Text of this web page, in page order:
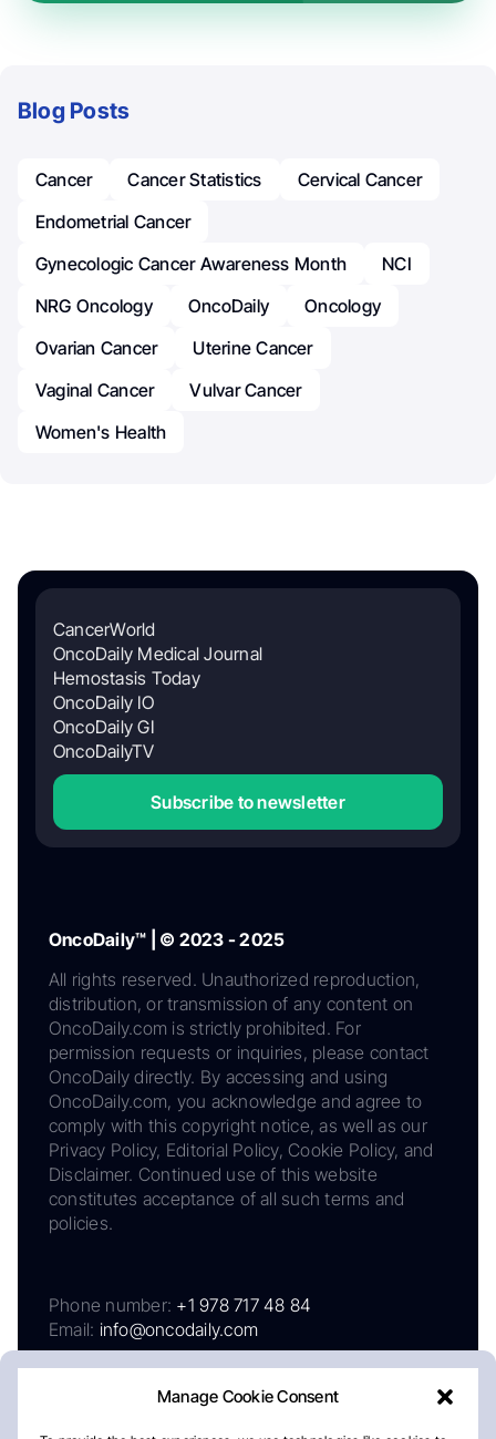
Manage Cookie Consent
Blog Posts
Cancer Cancer Statistics
Cervical Cancer
Endometrial Cancer
Gynecologic Cancer Awareness Month
NCI
NRG Oncology
OncoDaily
Oncology
Ovarian Cancer
Uterine Cancer
Vaginal Cancer
Vulvar Cancer
Women's Health
CancerWorld
OncoDaily Medical Journal
Hemostasis Today
OncoDaily IO
OncoDaily GI
OncoDailyTV
Subscribe to newsletter
OncoDaily™ | © 2023 - 2025
All rights reserved. Unauthorized reproduction,
distribution, or transmission of any content on
OncoDaily.com is strictly prohibited. For
permission requests or inquiries, please contact
OncoDaily directly. By accessing and using
OncoDaily.com, you acknowledge and agree to
comply with this copyright notice, as well as our
Privacy Policy, Editorial Policy, Cookie Policy, and
Disclaimer. Continued use of this website
constitutes acceptance of all such terms and
policies.
Phone number: +1 978 717 48 84
Email: info@oncodaily.com